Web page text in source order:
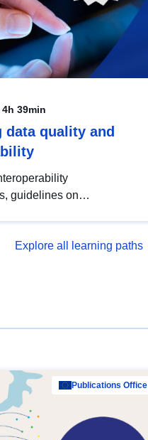
4h 39min
data quality and
guidelines on
foundational quality
Explore all learning paths
Publications Office